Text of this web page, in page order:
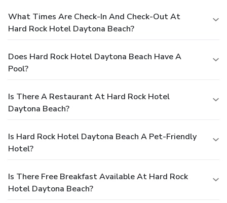
What Times Are Check-In And Check-Out At
Hard Rock Hotel Daytona Beach?
Does Hard Rock Hotel Daytona Beach Have A
Pool?
Is There A Restaurant At Hard Rock Hotel
Daytona Beach?
Is Hard Rock Hotel Daytona Beach A Pet-Friendly
Hotel?
Is There Free Breakfast Available At Hard Rock
Hotel Daytona Beach?